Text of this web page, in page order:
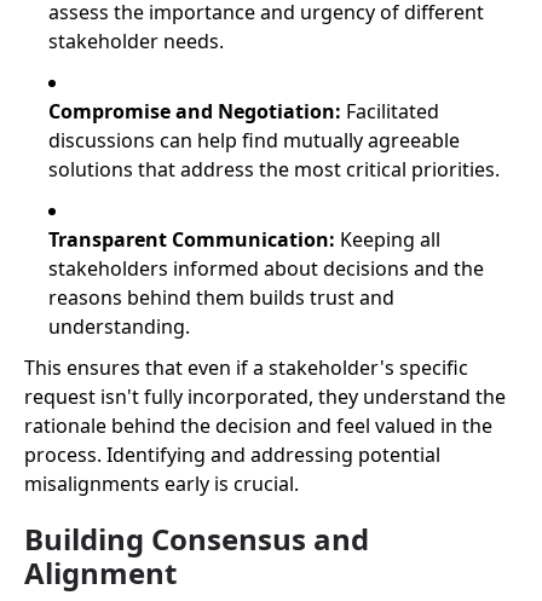
assess the importance and urgency of different
stakeholder needs.
Compromise and Negotiation: Facilitated
discussions can help find mutually agreeable
solutions that address the most critical priorities.
Transparent Communication: Keeping all
stakeholders informed about decisions and the
reasons behind them builds trust and
understanding.
This ensures that even if a stakeholder's specific
request isn't fully incorporated, they understand the
rationale behind the decision and feel valued in the
process. Identifying and addressing potential
misalignments early is crucial.
Building Consensus and
Alignment